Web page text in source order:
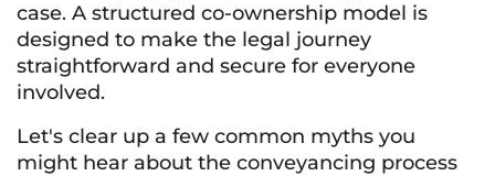
case. A structured co-ownership model is
designed to make the legal journey
straightforward and secure for everyone
involved.
Let's clear up a few common myths you
might hear about the conveyancing process